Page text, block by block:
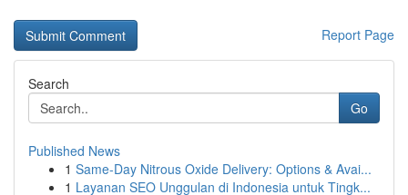
Report Page
Search
Go
Published News
1 Same-Day Nitrous Oxide Delivery: Options & Avai...
1 Layanan SEO Unggulan di Indonesia untuk Tingk...